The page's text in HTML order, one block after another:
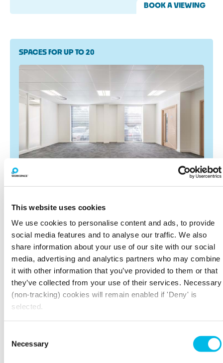
This website uses cookies
We use cookies to personalise content and ads, to provide
social media features and to analyse our traffic. We also
share information about your use of our site with our social
media, advertising and analytics partners who may combine
it with other information that you’ve provided to them or that
they’ve collected from your use of their services. Necessary
(non-tracking) cookies will remain enabled if 'Deny' is
selected.
Selection
Necessary
BOOK A VIEWING
SPACES FOR UP TO 20
BOOK A VIEWING